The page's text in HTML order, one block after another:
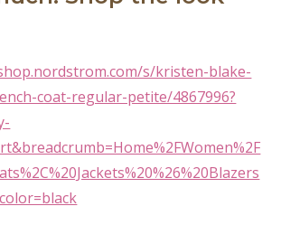
s/kristen-blake-
coat-regular-petite/4867996?